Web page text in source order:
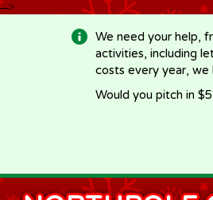
-->
We need your help,
activities, including
costs every year, we
Would you pitch in